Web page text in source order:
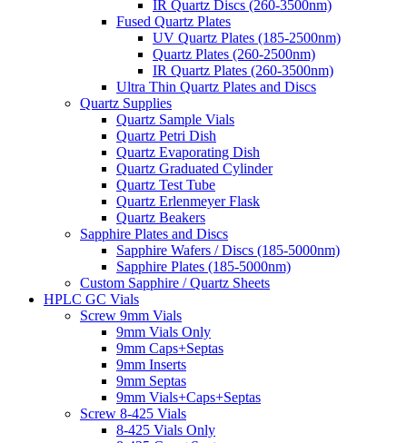
IR Quartz Discs (260-3500nm)
Fused Quartz Plates
UV Quartz Plates (185-2500nm)
Quartz Plates (260-2500nm)
IR Quartz Plates (260-3500nm)
Ultra Thin Quartz Plates and Discs
Quartz Supplies
Quartz Sample Vials
Quartz Petri Dish
Quartz Evaporating Dish
Quartz Graduated Cylinder
Quartz Test Tube
Quartz Erlenmeyer Flask
Quartz Beakers
Sapphire Plates and Discs
Sapphire Wafers / Discs (185-5000nm)
Sapphire Plates (185-5000nm)
Custom Sapphire / Quartz Sheets
HPLC GC Vials
Screw 9mm Vials
9mm Vials Only
9mm Caps+Septas
9mm Inserts
9mm Septas
9mm Vials+Caps+Septas
Screw 8-425 Vials
8-425 Vials Only